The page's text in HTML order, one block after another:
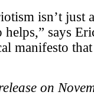
isn’t just
says
manifesto
on